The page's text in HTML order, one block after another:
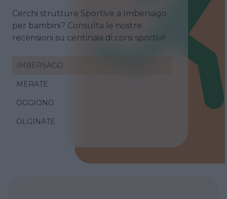
Cerchi strutture Sportive a Imbersago
per bambini? Consulta le nostre
recensioni su centinaia di corsi sportivi!
IMBERSAGO
MERATE
OGGIONO
OLGINATE